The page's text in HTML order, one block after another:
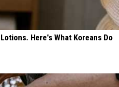
Here's What Koreans Do